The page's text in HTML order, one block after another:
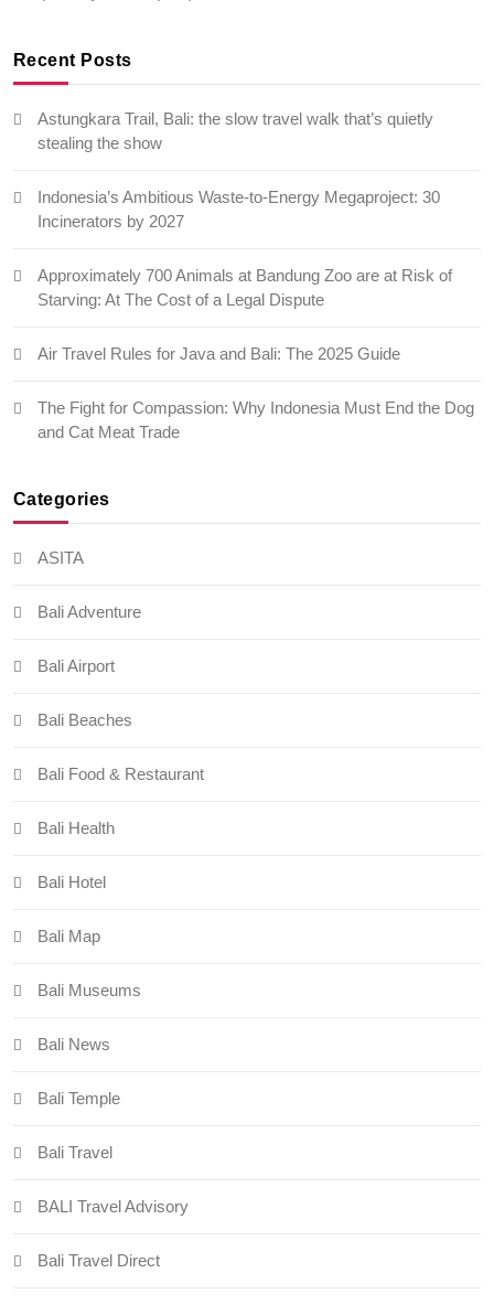
Recent Posts
Astungkara Trail, Bali: the slow travel walk that’s quietly
stealing the show
Indonesia’s Ambitious Waste-to-Energy Megaproject: 30
Incinerators by 2027
Approximately 700 Animals at Bandung Zoo are at Risk of
Starving: At The Cost of a Legal Dispute
Air Travel Rules for Java and Bali: The 2025 Guide
The Fight for Compassion: Why Indonesia Must End the Dog
and Cat Meat Trade
Categories
ASITA
Bali Adventure
Bali Airport
Bali Beaches
Bali Food & Restaurant
Bali Health
Bali Hotel
Bali Map
Bali Museums
Bali News
Bali Temple
Bali Travel
BALI Travel Advisory
Bali Travel Direct